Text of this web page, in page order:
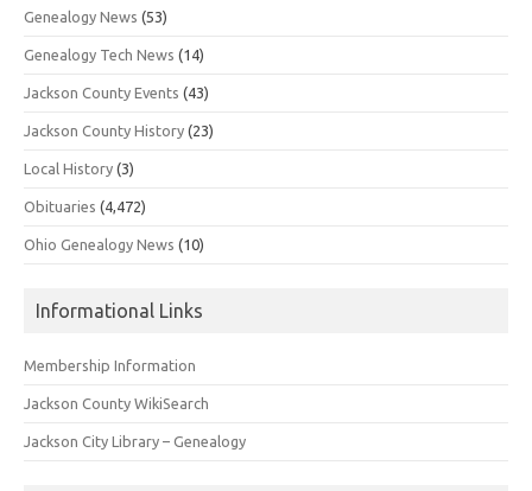
Genealogy News (53)
Genealogy Tech News (14)
Jackson County Events (43)
Jackson County History (23)
Local History (3)
Obituaries (4,472)
Ohio Genealogy News (10)
Informational Links
Membership Information
Jackson County WikiSearch
Jackson City Library – Genealogy